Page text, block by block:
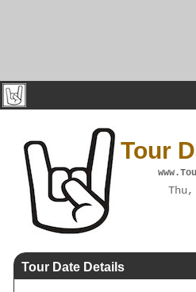
Tour
Tour Date Details